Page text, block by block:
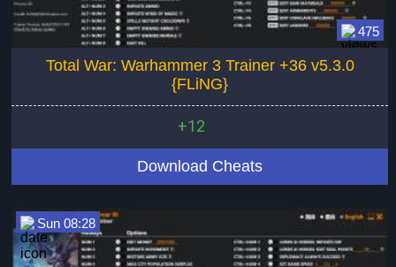
475
Total War: Warhammer 3 Trainer +36 v5.3.0
{FLiNG}
+12
Download Cheats
Sun 08:28